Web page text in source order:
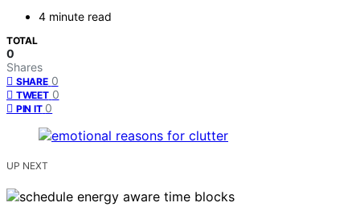
4 minute read
TOTAL
0
Shares
SHARE 0
TWEET 0
PIN IT 0
UP NEXT